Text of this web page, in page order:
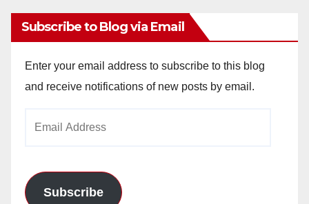
Subscribe to Blog via Email
Enter your email address to subscribe to this blog
and receive notifications of new posts by email.
Subscribe